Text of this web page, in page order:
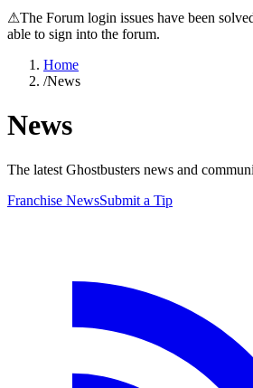
⚠The Forum login issues have been
able to sign into the forum.
Home
/News
News
The latest Ghostbusters news and
Franchise NewsSubmit a Tip